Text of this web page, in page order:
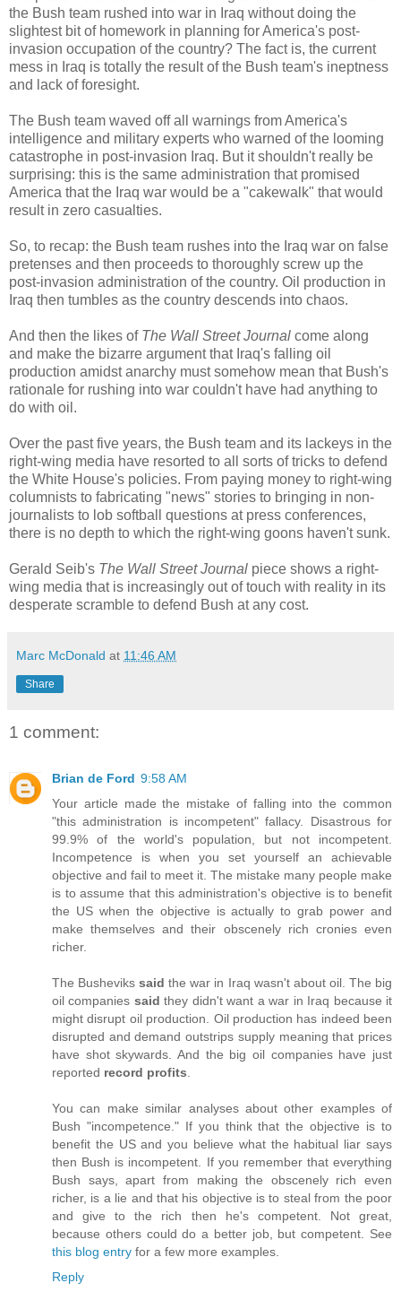
the Bush team rushed into war in Iraq without doing the
slightest bit of homework in planning for America's post-
invasion occupation of the country? The fact is, the current
mess in Iraq is totally the result of the Bush team's ineptness
and lack of foresight.
The Bush team waved off all warnings from America's
intelligence and military experts who warned of the looming
catastrophe in post-invasion Iraq. But it shouldn't really be
surprising: this is the same administration that promised
America that the Iraq war would be a "cakewalk" that would
result in zero casualties.
So, to recap: the Bush team rushes into the Iraq war on false
pretenses and then proceeds to thoroughly screw up the
post-invasion administration of the country. Oil production in
Iraq then tumbles as the country descends into chaos.
And then the likes of The Wall Street Journal come along
and make the bizarre argument that Iraq's falling oil
production amidst anarchy must somehow mean that Bush's
rationale for rushing into war couldn't have had anything to
do with oil.
Over the past five years, the Bush team and its lackeys in the
right-wing media have resorted to all sorts of tricks to defend
the White House's policies. From paying money to right-wing
columnists to fabricating "news" stories to bringing in non-
journalists to lob softball questions at press conferences,
there is no depth to which the right-wing goons haven't sunk.
Gerald Seib's The Wall Street Journal piece shows a right-
wing media that is increasingly out of touch with reality in its
desperate scramble to defend Bush at any cost.
Marc McDonald at 11:46 AM
Share
1 comment:
Brian de Ford 9:58 AM
Your article made the mistake of falling into the common
"this administration is incompetent" fallacy. Disastrous for
99.9% of the world's population, but not incompetent.
Incompetence is when you set yourself an achievable
objective and fail to meet it. The mistake many people make
is to assume that this administration's objective is to benefit
the US when the objective is actually to grab power and
make themselves and their obscenely rich cronies even
richer.
The Bushevikssaid the war in Iraq wasn't about oil. The big
oil companies said they didn't want a war in Iraq because it
might disrupt oil production. Oil production has indeed been
disrupted and demand outstrips supply meaning that prices
have shot skywards. And the big oil companies have just
reported record profits.
You can make similar analyses about other examples of
Bush "incompetence." If you think that the objective is to
benefit the US and you believe what the habitual liar says
then Bush is incompetent. If you remember that everything
Bush says, apart from making the obscenely rich even
richer, is a lie and that his objective is to steal from the poor
and give to the rich then he's competent. Not great,
because others could do a better job, but competent. See
this blog entry for a few more examples.
Reply